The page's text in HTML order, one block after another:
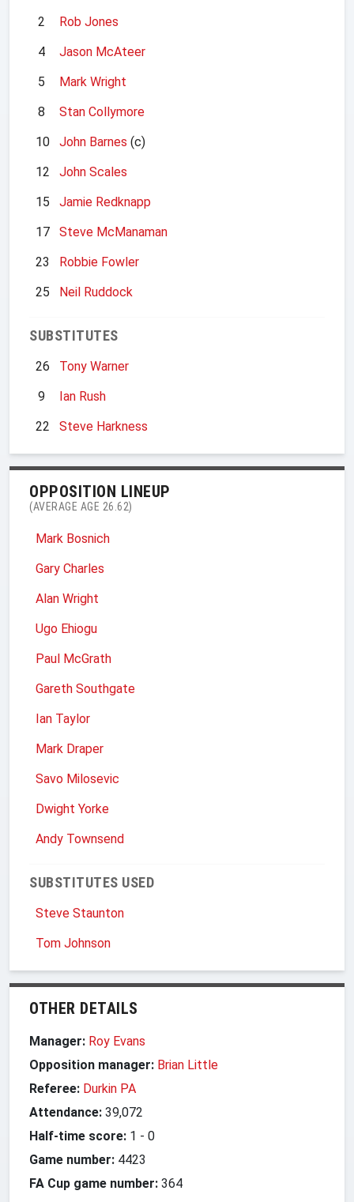
2
Rob Jones
4
Jason McAteer
5
Mark Wright
8
Stan Collymore
10
John Barnes (c)
12
John Scales
15
Jamie Redknapp
17
Steve McManaman
23
Robbie Fowler
25
Neil Ruddock
SUBSTITUTES
26
Tony Warner
9
Ian Rush
22
Steve Harkness
OPPOSITION LINEUP
(AVERAGE AGE 26.62)
Mark Bosnich
Gary Charles
Alan Wright
Ugo Ehiogu
Paul McGrath
Gareth Southgate
Ian Taylor
Mark Draper
Savo Milosevic
Dwight Yorke
Andy Townsend
SUBSTITUTES USED
Steve Staunton
Tom Johnson
OTHER DETAILS
Manager: Roy Evans
Opposition manager: Brian Little
Referee: Durkin PA
Attendance: 39,072
Half-time score: 1 - 0
Game number: 4423
FA Cup game number: 364